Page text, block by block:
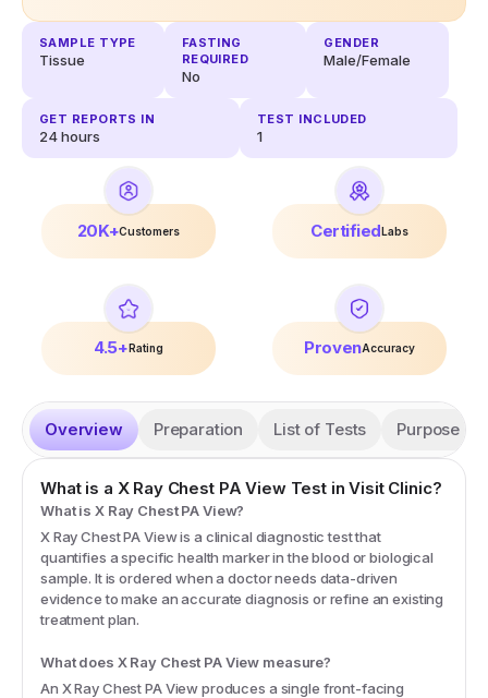
SAMPLE TYPE
Tissue
FASTING
REQUIRED
No
GENDER
Male/Female
GET REPORTS IN
24 hours
TEST INCLUDED
1
20K+Customers CertifiedLabs
4.5+ Rating ProvenAccuracy
Overview Preparation List of Tests Purpose
What is a X Ray Chest PA ViewTest in Visit Clinic?
What is X Ray Chest PA View?
X Ray Chest PA View is a clinical diagnostic test that
quantifies a specific health marker in the blood or biological
sample. It is ordered when a doctor needs data-driven
evidence to make an accurate diagnosis or refine an existing
treatment plan.
What does X Ray Chest PA View measure?
An X Ray Chest PA View produces a single front-facing